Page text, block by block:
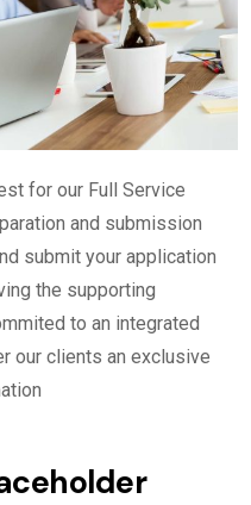
for our Full Service
and submission
submit your application
the supporting
to an integrated
our clients an exclusive